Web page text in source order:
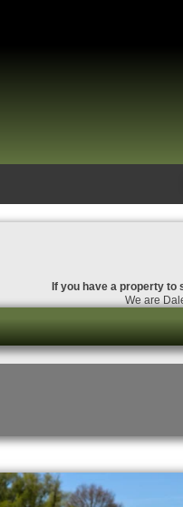
If you have a property to
We are